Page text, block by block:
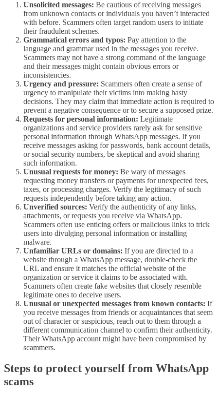
Unsolicited messages: Be cautious of receiving messages
from unknown contacts or individuals you haven’t interacted
with before. Scammers often target random users to initiate
their fraudulent schemes.
Grammatical errors and typos: Pay attention to the
language and grammar used in the messages you receive.
Scammers may not have a strong command of the language
and their messages might contain obvious errors or
inconsistencies.
Urgency and pressure: Scammers often create a sense of
urgency to manipulate their victims into making hasty
decisions. They may claim that immediate action is required to
prevent a negative consequence or to secure a supposed prize.
Requests for personal information: Legitimate
organizations and service providers rarely ask for sensitive
personal information through WhatsApp messages. If you
receive messages asking for passwords, bank account details,
or social security numbers, be skeptical and avoid sharing
such information.
Unusual requests for money: Be wary of messages
requesting money transfers or payments for unexpected fees,
taxes, or processing charges. Verify the legitimacy of such
requests independently before taking any action.
Unverified sources: Verify the authenticity of any links,
attachments, or requests you receive via WhatsApp.
Scammers often use enticing offers or malicious links to trick
users into divulging personal information or installing
malware.
Unfamiliar URLs or domains: If you are directed to a
website through a WhatsApp message, double-check the
URL and ensure it matches the official website of the
organization or service it claims to be associated with.
Scammers often create fake websites that closely resemble
legitimate ones to deceive users.
Unusual or unexpected messages from known contacts: If
you receive messages from friends or acquaintances that seem
out of character or suspicious, reach out to them through a
different communication channel to confirm their authenticity.
Their WhatsApp account might have been compromised by
scammers.
Steps to protect yourself from WhatsApp
scams